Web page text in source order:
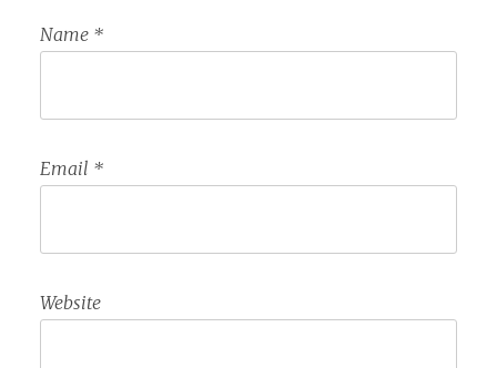
Name *
Email *
Website